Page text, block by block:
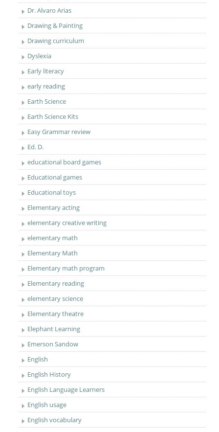
Dr. Alvaro Arias
Drawing & Painting
Drawing curriculum
Dyslexia
Early literacy
early reading
Earth Science
Earth Science Kits
Easy Grammar review
Ed. D.
educational board games
Educational games
Educational toys
Elementary acting
elementary creative writing
elementary math
Elementary Math
Elementary math program
Elementary reading
elementary science
Elementary theatre
Elephant Learning
Emerson Sandow
English
English History
English Language Learners
English usage
English vocabulary